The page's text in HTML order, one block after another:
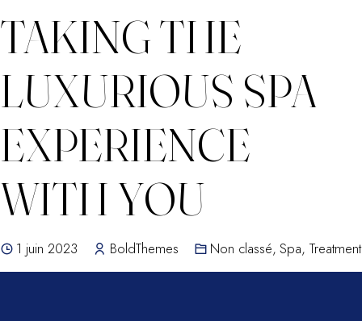
TAKING THE
LUXURIOUS SPA
EXPERIENCE
WITH YOU
1 juin 2023 BoldThemes Non classé, Spa, Treatment